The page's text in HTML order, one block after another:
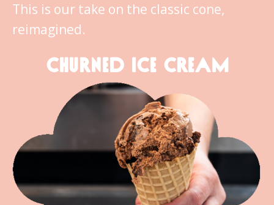
This is our take on the classic cone,
reimagined.
CHURNED ICE CREAM